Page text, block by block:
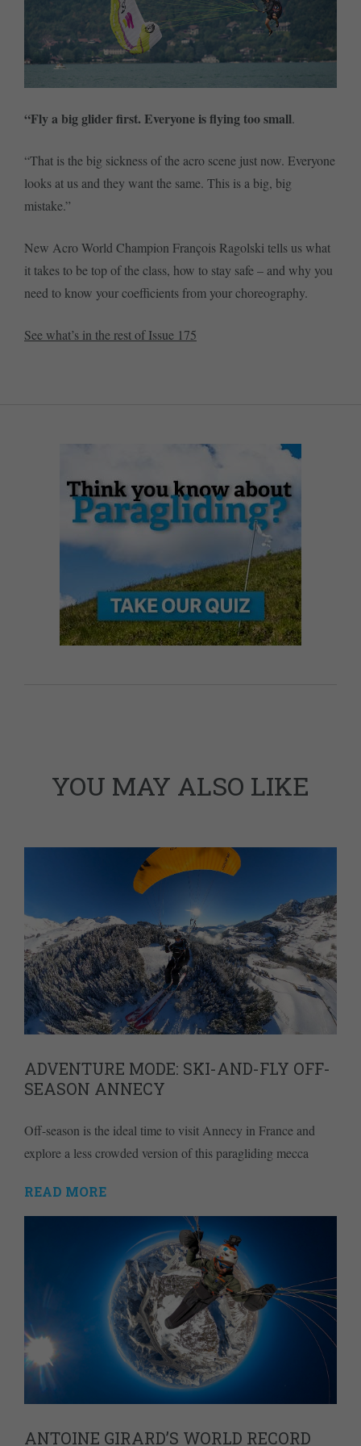
“Fly a big glider first. Everyone is flying too small.
“That is the big sickness of the acro scene just now. Everyone
looks at us and they want the same. This is a big, big
mistake.”
New Acro World Champion François Ragolski tells us what
it takes to be top of the class, how to stay safe – and why you
need to know your coefficients from your choreography.
See what’s in the rest of Issue 175
YOU MAY ALSO LIKE
ADVENTURE MODE: SKI-AND-FLY OFF-
SEASON ANNECY
Off-season is the ideal time to visit Annecy in France and
explore a less crowded version of this paragliding mecca
READ MORE
ANTOINE GIRARD’S WORLD RECORD